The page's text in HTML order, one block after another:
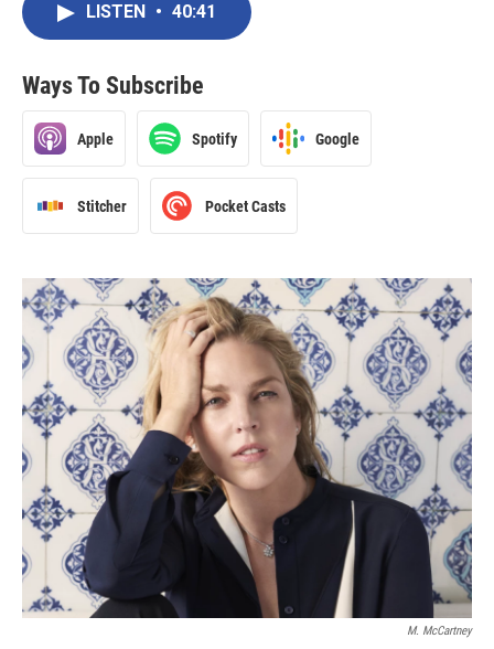
LISTEN • 40:41
Ways To Subscribe
Apple Spotify Google
Stitcher Pocket Casts
M. McCartney